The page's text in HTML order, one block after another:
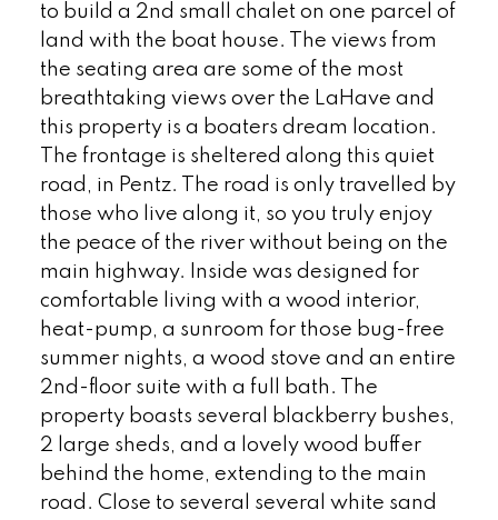
to build a 2nd small chalet on one parcel of
land with the boat house. The views from
the seating area are some of the most
breathtaking views over the LaHave and
this property is a boaters dream location.
The frontage is sheltered along this quiet
road, in Pentz. The road is only travelled by
those who live along it, so you truly enjoy
the peace of the river without being on the
main highway. Inside was designed for
comfortable living with a wood interior,
heat-pump, a sunroom for those bug-free
summer nights, a wood stove and an entire
2nd-floor suite with a full bath. The
property boasts several blackberry bushes,
2 large sheds, and a lovely wood buffer
behind the home, extending to the main
road. Close to several several white sand